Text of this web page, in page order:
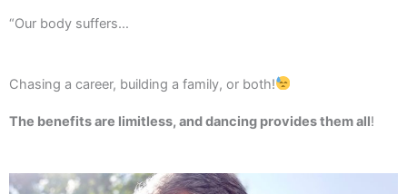
“Our body suffers…
Chasing a career, building a family, or both!
The benefits are limitless, and dancing provides them all!